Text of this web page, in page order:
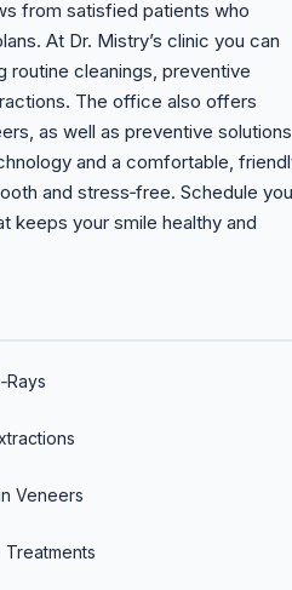
from satisfied patients who
At Dr. Mistry’s clinic you can
cleanings, preventive
The office also offers
as well as preventive solutions
and a comfortable,
and stress‑free. Schedule
keeps your smile healthy and
Veneers
Treatments